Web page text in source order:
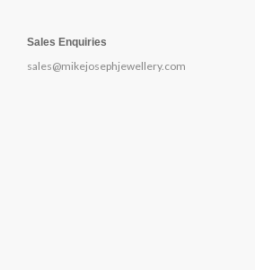
Sales Enquiries
sales@mikejosephjewellery.com